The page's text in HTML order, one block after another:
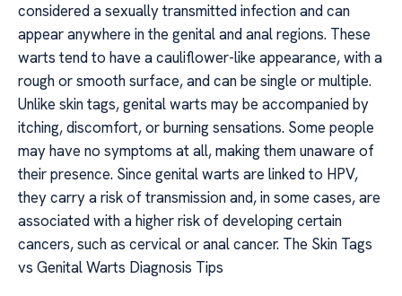
considered a sexually transmitted infection and can
appear anywhere in the genital and anal regions. These
warts tend to have a cauliflower-like appearance, with a
rough or smooth surface, and can be single or multiple.
Unlike skin tags, genital warts may be accompanied by
itching, discomfort, or burning sensations. Some people
may have no symptoms at all, making them unaware of
their presence. Since genital warts are linked to HPV,
they carry a risk of transmission and, in some cases, are
associated with a higher risk of developing certain
cancers, such as cervical or anal cancer. The Skin Tags
vs Genital Warts Diagnosis Tips